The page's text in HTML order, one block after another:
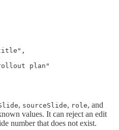
plan"
, sourceSlide, role, and
values. It can reject an edit
number that does not exist.